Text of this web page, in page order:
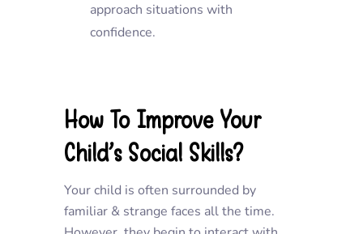
approach situations with
confidence.
How To Improve Your
Child’s Social Skills?
Your child is often surrounded by
familiar & strange faces all the time.